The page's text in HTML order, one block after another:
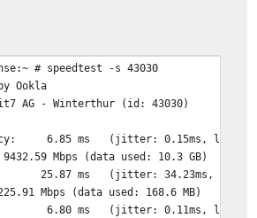
# speedtest -s 43030
Ookla
AG - Winterthur (id: 43030)
6.85 ms (jitter: 0.15ms, low:
9432.59 Mbps
34.23ms, low: 6.52ms,
225.91 Mbps
0.11ms, low: 6.61ms,